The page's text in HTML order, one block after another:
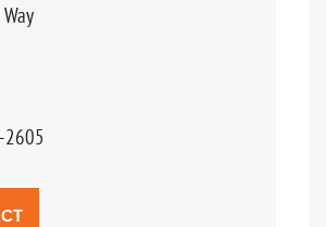
2605